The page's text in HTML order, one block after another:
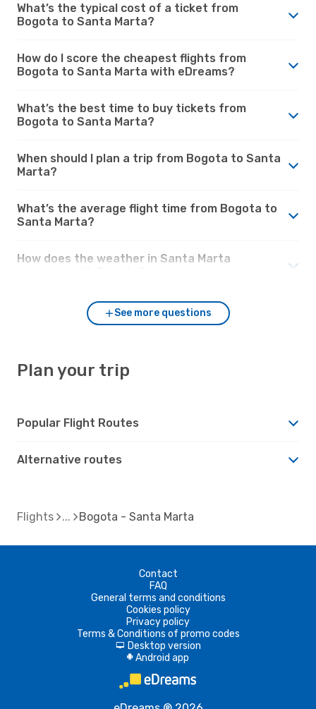
What’s the typical cost of a ticket from
Bogota to Santa Marta?
How do I score the cheapest flights from
Bogota to Santa Marta with eDreams?
What’s the best time to buy tickets from
Bogota to Santa Marta?
When should I plan a trip from Bogota to Santa
Marta?
What’s the average flight time from Bogota to
Santa Marta?
How does the weather in Santa Marta
See more questions
Plan your trip
Popular Flight Routes
Alternative routes
Flights Bogota - Santa Marta
Contact
FAQ
General terms and conditions
Cookies policy
Privacy policy
Terms & Conditions of promo codes
d Desktop version
A Android app